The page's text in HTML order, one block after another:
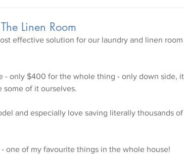
Linen Room
effective solution for our laundry and linen room
- only $400 for the whole thing - only down side, it
some of it ourselves.
and especially love saving literally thousands of
one of my favourite things in the whole house!